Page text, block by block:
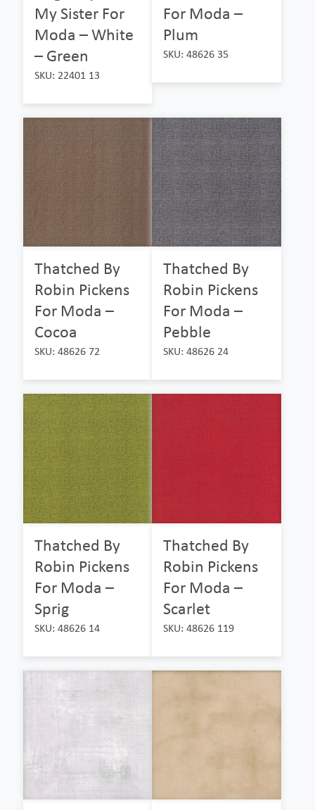
My Sister For
Moda – White
– Green
SKU: 22401 13
For Moda –
Plum
SKU: 48626 35
Thatched By
Robin Pickens
For Moda –
Cocoa
SKU: 48626 72
Thatched By
Robin Pickens
For Moda –
Pebble
SKU: 48626 24
Thatched By
Robin Pickens
For Moda –
Sprig
SKU: 48626 14
Thatched By
Robin Pickens
For Moda –
Scarlet
SKU: 48626 119